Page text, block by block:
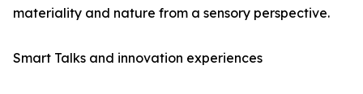
materiality and nature from a sensory perspective.
Smart Talks and innovation experiences